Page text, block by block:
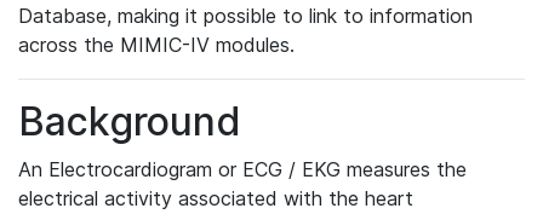
Database, making it possible to link to information
across the MIMIC-IV modules.
Background
An Electrocardiogram or ECG / EKG measures the
electrical activity associated with the heart